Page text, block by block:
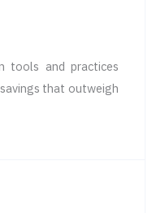
tools and practices
that outweigh